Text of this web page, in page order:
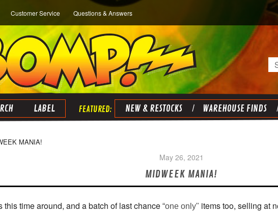
Customer Service Questions & Answers
LABEL NEW & RESTOCKS WAREHOUSE FINDS
MANIA!
May 26, 2021
MIDWEEK MANIA!
this time around, and a batch of last chance “one only" items too, selling at